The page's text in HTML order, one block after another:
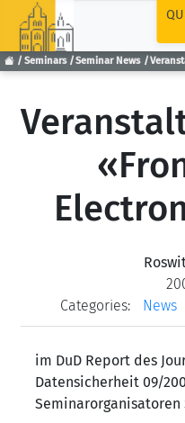
Seminars Seminar News
Categories:
News
im DuD Report des
Datensicherheit 09/
Seminarorganisatoren